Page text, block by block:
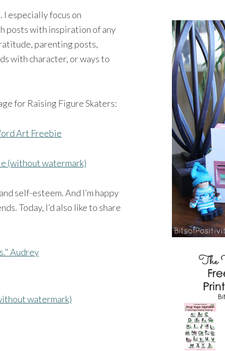
especially focus on
posts with inspiration of any
parenting posts,
with character, or ways to
for Raising Figure Skaters:
(without watermark)
self-esteem. And I’m happy
Today, I’d also like to share
watermark)